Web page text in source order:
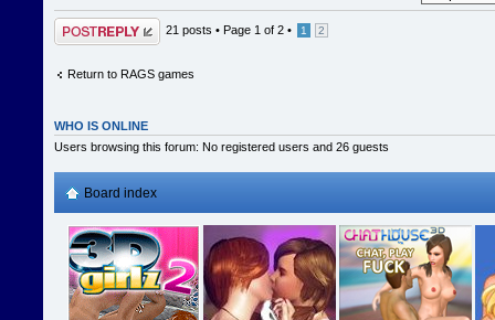
Post a reply 21 posts • Page 1 of 2 • 1 2
Return to RAGS games
WHO IS ONLINE
Users browsing this forum: No registered users and 26 guests
Board index